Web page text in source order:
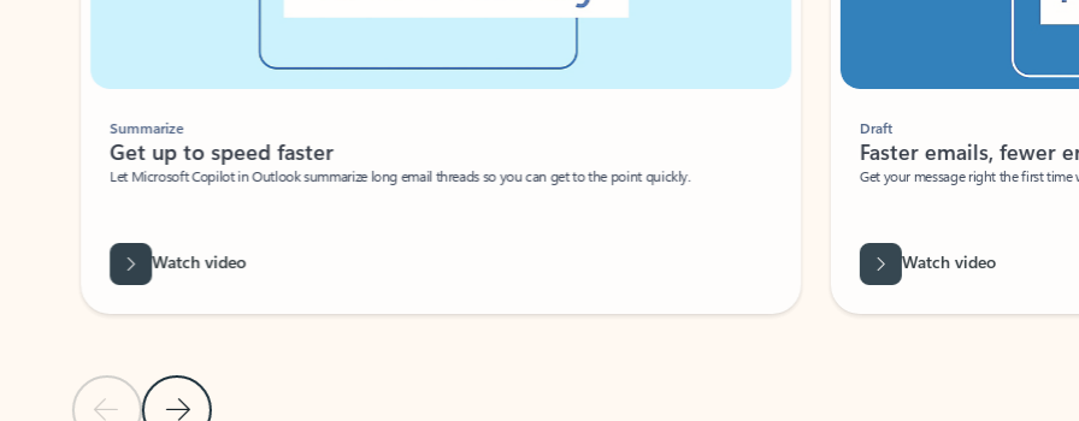
Previous Slide
Next Slide
Summarize
Get up to speed faster ​
Let Microsoft Copilot in Outlook summarize long email threads so you can get to the point quickly.
Watch video
Faster emails, fewer
Get your message right the first time
Watch video